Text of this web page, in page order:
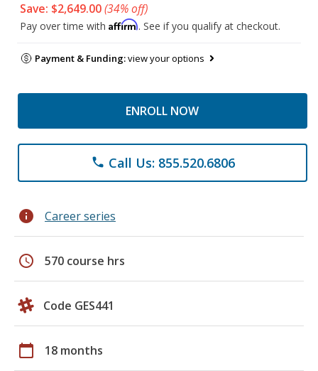
Save: $2,649.00(34% off)
Pay over time with Affirm. See if you qualify at checkout.
Payment & Funding:view your options
ENROLL NOW
phone Call Us: 855.520.6806
info Career series
schedule 570 course hrs
Code GES441
calendar_today 18 months